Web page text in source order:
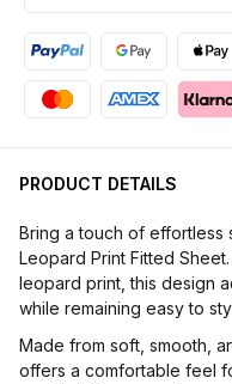
PRODUCT DETAILS
Bring a touch of effortless
Leopard Print Fitted
leopard print, this design
while remaining easy to
Made from soft, smooth,
offers a comfortable feel